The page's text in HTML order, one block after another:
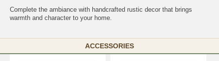
Complete the ambiance with handcrafted rustic decor that brings
warmth and character to your home.
ACCESSORIES